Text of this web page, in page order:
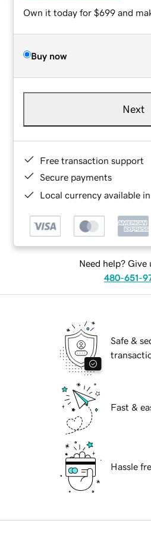
Own it today for $699 and
Buy now
Next
Free transaction support
Secure payments
Local currency available
Need help? Give
480-651-
Safe &
Fast &
Hassle